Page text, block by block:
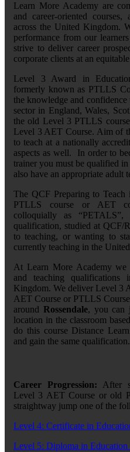
Learn More Academy are
and career-oriented
across the United Kingdom.
performance from our
strive to deliver career
corporate clients at an
Level 3 Award in
formerly known as PTLLS
the knowledge and
sector in England, Wales,
the old Level 3 PTLLS
Level 3 AET Course. Aim of
to teach at a nationally
aspects as well. In order to
trainer you must be qualified
also have an appropriate adult
The QCF Preparing to
PTLLS course or AET
colloquially as
qualification, studied at QCF/
to teaching, or wanting to
currently teaching in the
At Learn More Academy we
and teaching
Kingdom. We deliver Level 3
AET Course or PTLLS
around Rossendale, you can
location in the classroom
do this course Distance
and gain the same qualification.
Career Progression: After
Level 3 AET Course or old
straightway jump one of the
Level 4: Certificate in
Level 5: Diploma in